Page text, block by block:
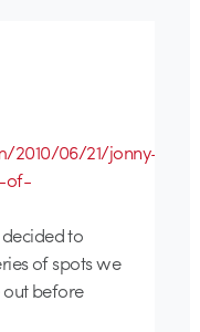
2010/06/21/jonny-
of-
to
of spots we
before